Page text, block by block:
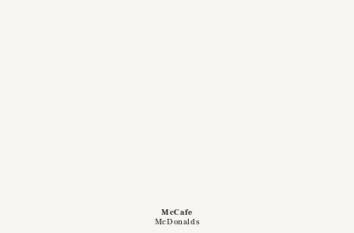
McCafe
McDonalds